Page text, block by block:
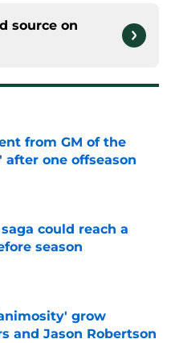
source on
from GM of the
after one offseason
Date
could reach a
season
Date
grow
and Jason Robertson